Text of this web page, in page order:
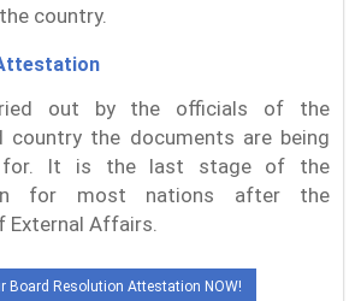
country.
out by the officials of the
country the documents are being
for. It is the last stage of the
for most nations after the
External Affairs.
Board Resolution Attestation NOW!